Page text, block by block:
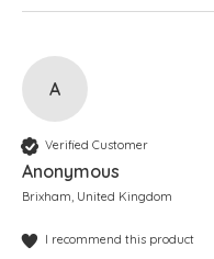
A
Verified Customer
Anonymous
Brixham, United Kingdom
I recommend this product